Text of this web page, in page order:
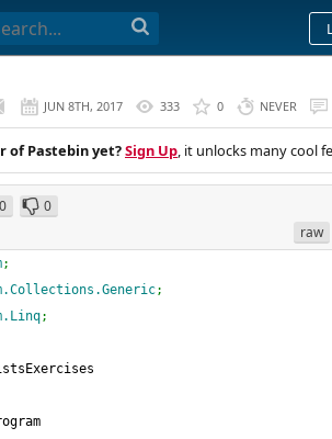
JUN 8TH, 2017 333 0 NEVER
of Pastebin yet?Sign Up, it unlocks many cool
0
0
raw
;
;
;